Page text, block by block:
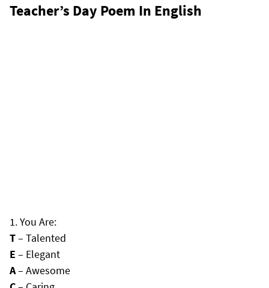
Teacher’s Day Poem In English
You Are:
T– Talented
E – Elegant
A– Awesome